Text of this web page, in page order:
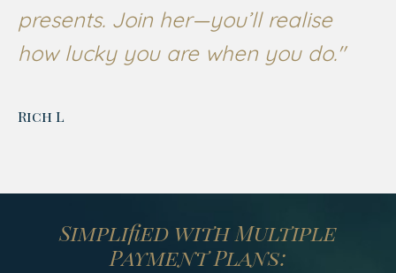
presents. Join her—you’ll realise
how lucky you are when you do."
Rich L
Simplified with Multiple
Payment Plans: